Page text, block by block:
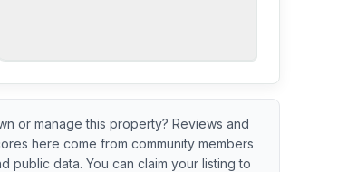
year when available. Data may be
or manage this property? Reviews and
here come from community members
public data. You can claim your listing to